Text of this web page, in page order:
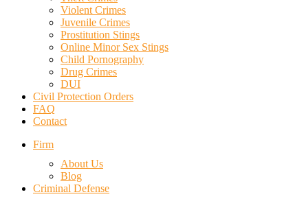
Violent Crimes
Juvenile Crimes
Prostitution Stings
Online Minor Sex Stings
Child Pornography
Drug Crimes
DUI
Civil Protection Orders
FAQ
Contact
Firm
About Us
Blog
Criminal Defense